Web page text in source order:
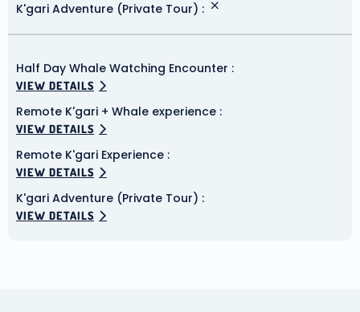
K'gari Adventure (Private Tour)
Half Day Whale Watching Encounter
VIEW DETAILS
Remote K'gari + Whale experience
VIEW DETAILS
Remote K'gari Experience
VIEW DETAILS
K'gari Adventure (Private Tour)
VIEW DETAILS